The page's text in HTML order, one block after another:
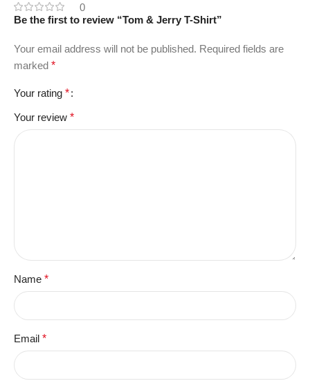
0
Be the first to review “Tom & Jerry T-Shirt”
Your email address will not be published. Required fields are
marked *
Your rating *
Your review *
Name *
Email *